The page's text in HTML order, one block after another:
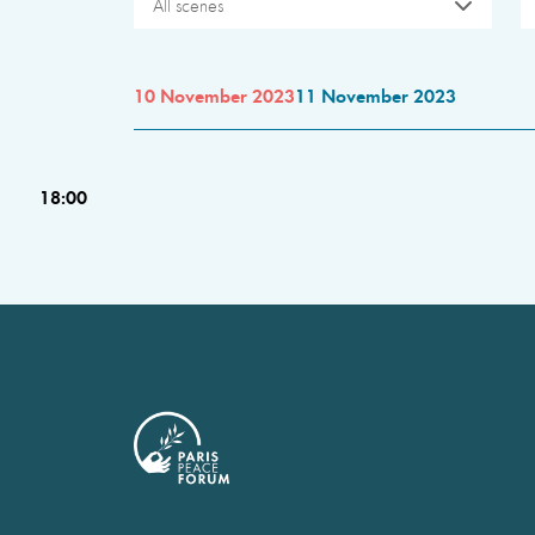
All scenes
10 November 202311 November 2023
18:00